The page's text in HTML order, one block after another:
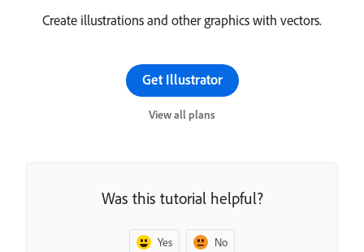
Create illustrations and other graphics with vectors.
Get Illustrator
View all plans
Was this tutorial helpful?
Yes No